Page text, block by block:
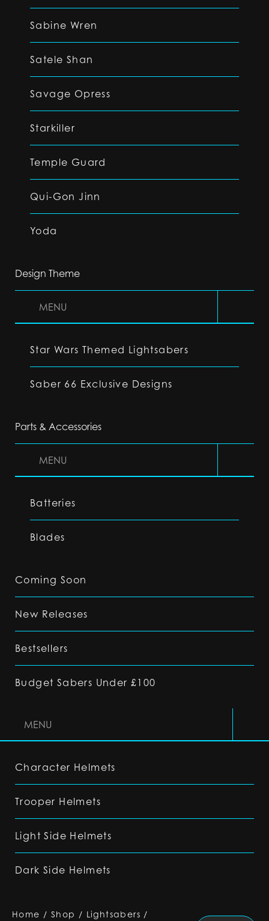
Sabine Wren
Satele Shan
Savage Opress
Starkiller
Temple Guard
Qui-Gon Jinn
Yoda
Design Theme
MENU
Star Wars Themed Lightsabers
Saber 66 Exclusive Designs
Parts & Accessories
MENU
Batteries
Blades
Coming Soon
New Releases
Bestsellers
Budget Sabers Under £100
MENU
Character Helmets
Trooper Helmets
Light Side Helmets
Dark Side Helmets
Home / Shop / Lightsabers /